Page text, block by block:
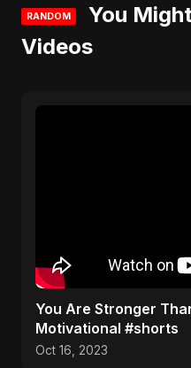
RANDOM
You
Videos
You Are Stronger
Motivational #shorts
Oct 16, 2023